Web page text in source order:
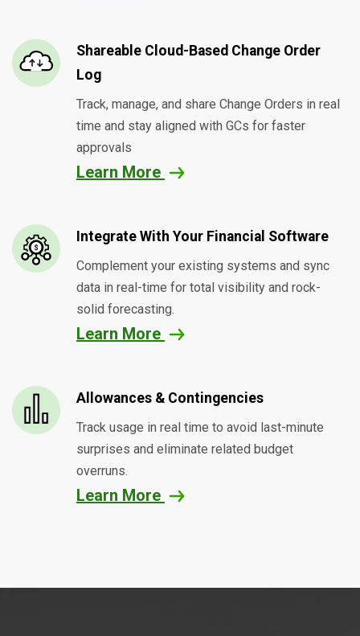
Shareable Cloud-Based Change Order
Log
Track, manage, and share Change Orders in real
time and stay aligned with GCs for faster
approvals
Learn More
Integrate With Your Financial Software
Complement your existing systems and sync
data in real-time for total visibility and rock-
solid forecasting.
Learn More
Allowances & Contingencies
Track usage in real time to avoid last-minute
surprises and eliminate related budget
overruns.
Learn More